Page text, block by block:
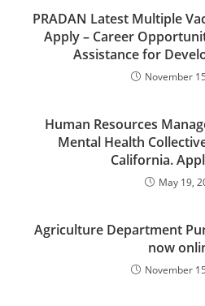
PRADAN Latest Multiple
Apply – Career
Assistance for
November
Human Resources
Mental Health
California.
May 19,
Agriculture Department
now
November